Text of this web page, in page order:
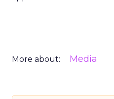
More about: Media